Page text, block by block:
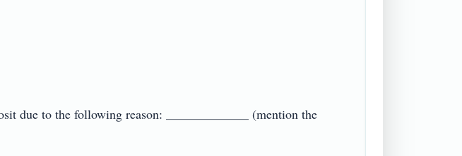
due to the following reason: _____________ (mention the